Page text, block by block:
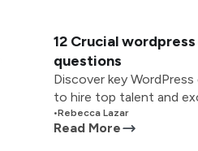
12 Crucial
questions
Discover key
to hire top talent and
•Rebecca Lazar
Read More